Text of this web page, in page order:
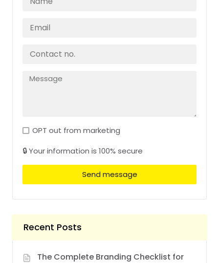
OPT out from marketing
🔒 Your information is 100% secure
Send message
Recent Posts
The Complete Branding Checklist for